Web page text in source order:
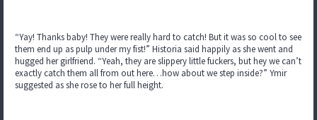
“Yay! Thanks baby! They were really hard to catch! But it was so cool to see
them end up as pulp under my fist!” Historia said happily as she went and
hugged her girlfriend. “Yeah, they are slippery little fuckers, but hey we can’t
exactly catch them all from out here…how about we step inside?” Ymir
suggested as she rose to her full height.